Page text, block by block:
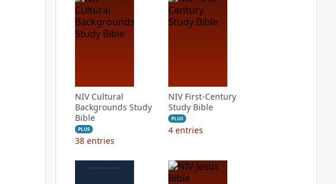
NIV Cultural
Backgrounds Study
Bible
PLUS
38 entries
NIV First-Century
Study Bible
PLUS
4 entries